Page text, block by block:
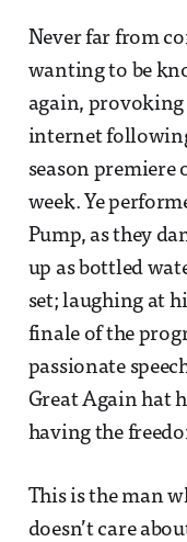
Never far from
wanting to be
again,
internet
season premiere
week. Ye
Pump, as they
up as bottled
set; laughing at
finale of the
passionate
Great Again hat
having the
This is the man
doesn’t care